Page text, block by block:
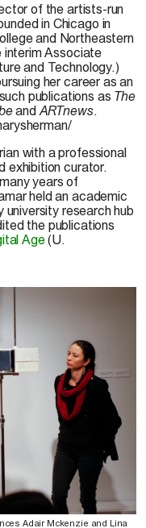
of the artists-run
in Chicago in
and Northeastern
interim Associate
and Technology.)
her career as an
publications as The
and ARTnews.
with a professional
exhibition curator.
years of
held an academic
university research hub
the publications
Age(U.
Adair Mckenzie and Lina